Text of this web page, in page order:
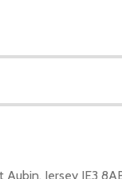
Jersey JE3